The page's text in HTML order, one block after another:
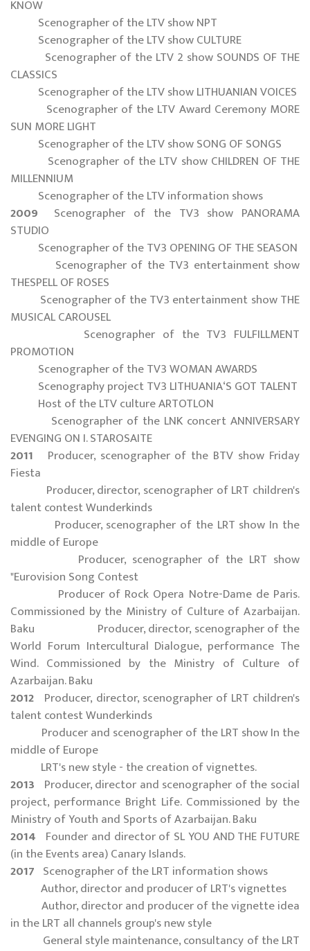
KNOW
Scenographer of the LTV show NPT
Scenographer of the LTV show CULTURE
Scenographer of the LTV 2 show SOUNDS OF THE
CLASSICS
Scenographer of the LTV show LITHUANIAN VOICES
Scenographer of the LTV Award Ceremony MORE
SUN MORE LIGHT
Scenographer of the LTV show SONG OF SONGS
Scenographer of the LTV show CHILDREN OF THE
MILLENNIUM
Scenographer of the LTV information shows
2009 Scenographer of the TV3 show PANORAMA
STUDIO
Scenographer of the TV3 OPENING OF THE SEASON
Scenographer of the TV3 entertainment show
THESPELL OF ROSES
Scenographer of the TV3 entertainment show THE
MUSICAL CAROUSEL
Scenographer of the TV3 FULFILLMENT
PROMOTION
Scenographer of the TV3 WOMAN AWARDS
Scenography project TV3 LITHUANIA‘S GOT TALENT
Host of the LTV culture ARTOTLON
Scenographer of the LNK concert ANNIVERSARY
EVENGING ON I. STAROSAITE
2011
Producer, scenographer of the BTV show Friday
Fiesta
Producer, director, scenographer of LRT children's
talent contest Wunderkinds
Producer, scenographer of the LRT show In the
middle of Europe
Producer, scenographer of the LRT show
"Eurovision Song Contest
Producer of Rock Opera Notre-Dame de Paris.
Commissioned by the Ministry of Culture of Azarbaijan.
Baku Producer, director, scenographer of the
World Forum Intercultural Dialogue, performance The
Wind. Commissioned by the Ministry of Culture of
Azarbaijan. Baku
2012 Producer, director, scenographer of LRT children's
talent contest Wunderkinds
Producer and scenographer of the LRT show In the
middle of Europe
LRT's new style - the creation of vignettes.
2013 Producer, director and scenographer of the social
project, performance Bright Life. Commissioned by the
Ministry of Youth and Sports of Azarbaijan. Baku
2014 Founder and director of SL YOU AND THE FUTURE
(in the Events area) Canary Islands.
2017 Scenographer of the LRT information shows
Author, director and producer of LRT's vignettes
Author, director and producer of the vignette idea
in the LRT all channels group's new style
General style maintenance, consultancy of the LRT